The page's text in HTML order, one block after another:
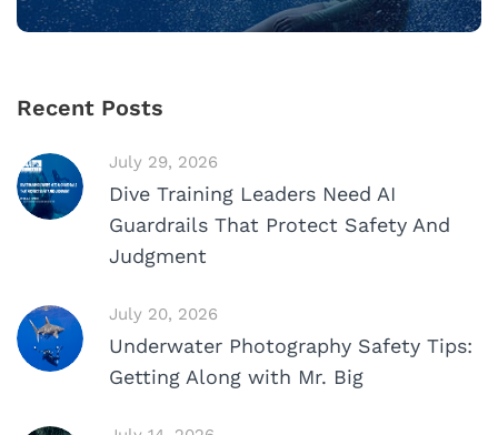
Recent Posts
July 29, 2026
Dive Training Leaders Need AI
Guardrails That Protect Safety And
Judgment
July 20, 2026
Underwater Photography Safety Tips:
Getting Along with Mr. Big